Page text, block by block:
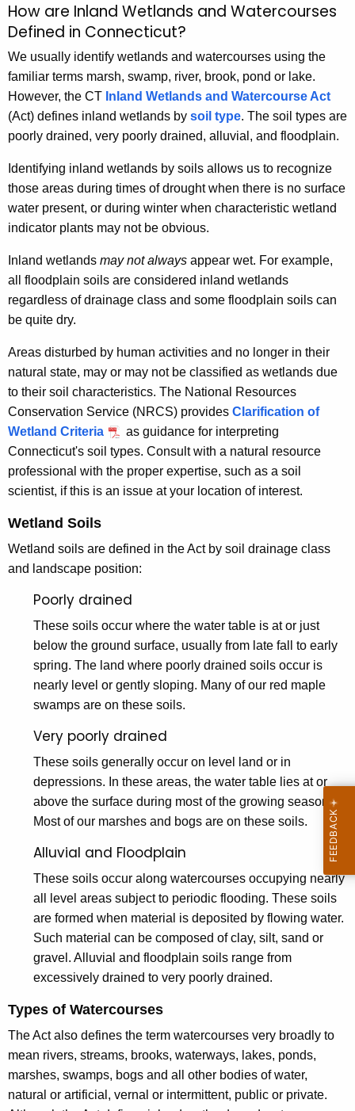
c
h
t
h
e
c
u
r
e
n
t
A
g
e
n
y
w
i
t
h
a
K
e
o
r
H
o
w
A
r
e
I
n
l
a
n
d
W
e
t
l
a
n
d
s
a
n
i
n
e
d
How are Inland Wetlands and Watercourses
Defined in Connecticut?
We usually identify wetlands and watercourses using the
familiar terms marsh, swamp, river, brook, pond or lake.
However, the CT Inland Wetlands and Watercourse Act
(Act) defines inland wetlands by soil type. The soil types are
poorly drained, very poorly drained, alluvial, and floodplain.
Identifying inland wetlands by soils allows us to recognize
those areas during times of drought when there is no surface
water present, or during winter when characteristic wetland
indicator plants may not be obvious.
Inland wetlands may not always appear wet. For example,
all floodplain soils are considered inland wetlands
regardless of drainage class and some floodplain soils can
be quite dry.
Areas disturbed by human activities and no longer in their
natural state, may or may not be classified as wetlands due
to their soil characteristics. The National Resources
Conservation Service (NRCS) provides Clarification of
Wetland Criteria
as guidance for interpreting
Connecticut's soil types. Consult with a natural resource
professional with the proper expertise, such as a soil
scientist, if this is an issue at your location of interest.
Wetland Soils
Wetland soils are defined in the Act by soil drainage class
and landscape position:
Poorly drained
These soils occur where the water table is at or just
below the ground surface, usually from late fall to early
spring. The land where poorly drained soils occur is
nearly level or gently sloping. Many of our red maple
swamps are on these soils.
Very poorly drained
These soils generally occur on level land or in
depressions. In these areas, the water table lies at or
above the surface during most of the growing season.
Most of our marshes and bogs are on these soils.
Alluvial and Floodplain
These soils occur along watercourses occupying nearly
all level areas subject to periodic flooding. These soils
are formed when material is deposited by flowing water.
Such material can be composed of clay, silt, sand or
gravel. Alluvial and floodplain soils range from
excessively drained to very poorly drained.
Types of Watercourses
The Act also defines the term watercourses very broadly to
mean rivers, streams, brooks, waterways, lakes, ponds,
marshes, swamps, bogs and all other bodies of water,
natural or artificial, vernal or intermittent, public or private.